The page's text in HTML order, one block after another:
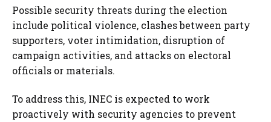
Possible security threats during the election
include political violence, clashes between party
supporters, voter intimidation, disruption of
campaign activities, and attacks on electoral
officials or materials.
To address this, INEC is expected to work
proactively with security agencies to prevent